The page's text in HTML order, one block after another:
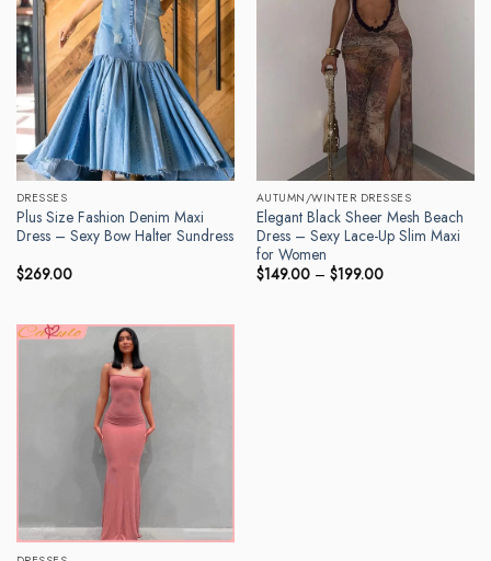
DRESSES
Plus Size Fashion Denim Maxi
Dress – Sexy Bow Halter Sundress
$269.00
AUTUMN/WINTER DRESSES
Elegant Black Sheer Mesh Beach
Dress – Sexy Lace-Up Slim Maxi
for Women
$149.00 – $199.00Price